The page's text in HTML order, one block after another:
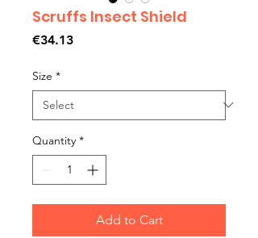
Scruffs Insect Shield
€34.13Price
Size *
Quantity *
Add to Cart